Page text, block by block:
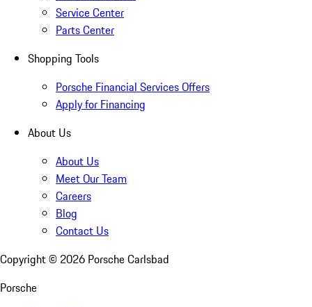
Service Center
Parts Center
Shopping Tools
Porsche Financial Services Offers
Apply for Financing
About Us
About Us
Meet Our Team
Careers
Blog
Contact Us
Copyright © 2026 Porsche Carlsbad
Porsche